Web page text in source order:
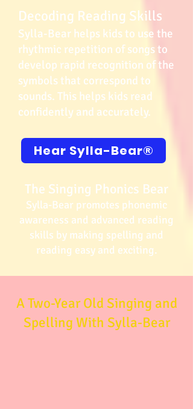
Decoding Reading Skills
Sylla-Bear helps kids to use the
rhythmic repetition of songs to
develop rapid recognition of the
symbols that correspond to
sounds. This helps kids read
confidently and accurately.
Hear Sylla-Bear®️
The Singing Phonics Bear
Sylla-Bear promotes phonemic
awareness and advanced reading
skills by making spelling and
reading easy and exciting.
A Two-Year Old Singing and
Spelling With Sylla-Bear